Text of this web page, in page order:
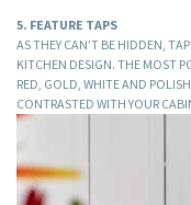
5. FEATURE TAPS
AS THEY CAN’T BE HIDDEN,
KITCHEN DESIGN. THE MOST
RED, GOLD, WHITE AND
CONTRASTED WITH YOUR